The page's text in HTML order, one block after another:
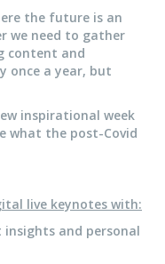
the future is an
we need to gather
content and
once a year, but
inspirational week
what the post-Covid
live keynotes with:
and personal